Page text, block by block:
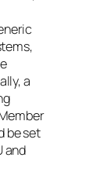
a
be set
and